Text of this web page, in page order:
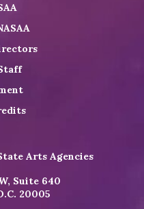
Arts Agencies
Suite 640
20005